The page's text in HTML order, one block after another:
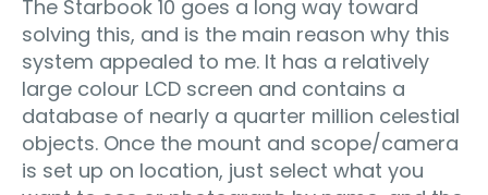
The Starbook 10 goes a long way toward
solving this, and is the main reason why this
system appealed to me. It has a relatively
large colour LCD screen and contains a
database of nearly a quarter million celestial
objects. Once the mount and scope/camera
is set up on location, just select what you